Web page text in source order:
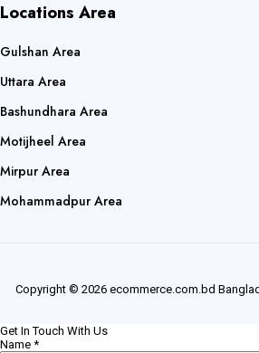
Locations Area
Gulshan Area
Uttara Area
Bashundhara Area
Motijheel Area
Mirpur Area
Mohammadpur Area
Copyright © 2026 ecommerce.com.bd
Get In Touch With Us
Name *